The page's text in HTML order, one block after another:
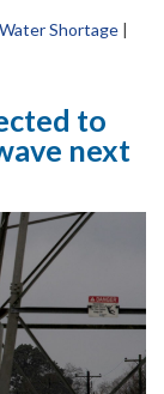
Water Shortage |
to
next